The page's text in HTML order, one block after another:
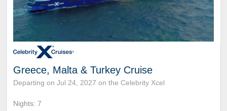
Greece, Malta & Turkey Cruise
Departing on Jul 24, 2027 on the Celebrity Xcel
Nights: 7